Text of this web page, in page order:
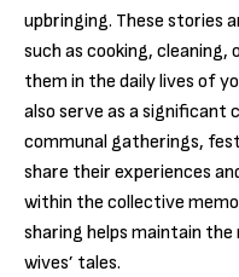
upbringing. These stories
such as cooking,
them in the daily lives of
also serve as a significant
communal gatherings,
share their experiences
within the collective
sharing helps maintain
wives’ tales.